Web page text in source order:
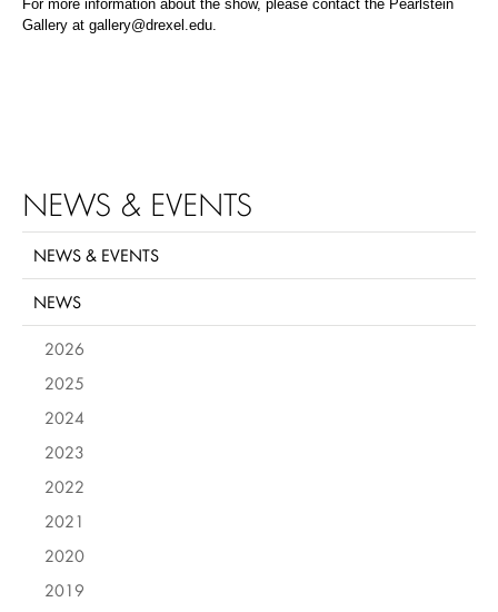
For more information about the show, please contact the Pearlstein
Gallery at gallery@drexel.edu.
NEWS & EVENTS
NEWS & EVENTS
NEWS
2026
2025
2024
2023
2022
2021
2020
2019